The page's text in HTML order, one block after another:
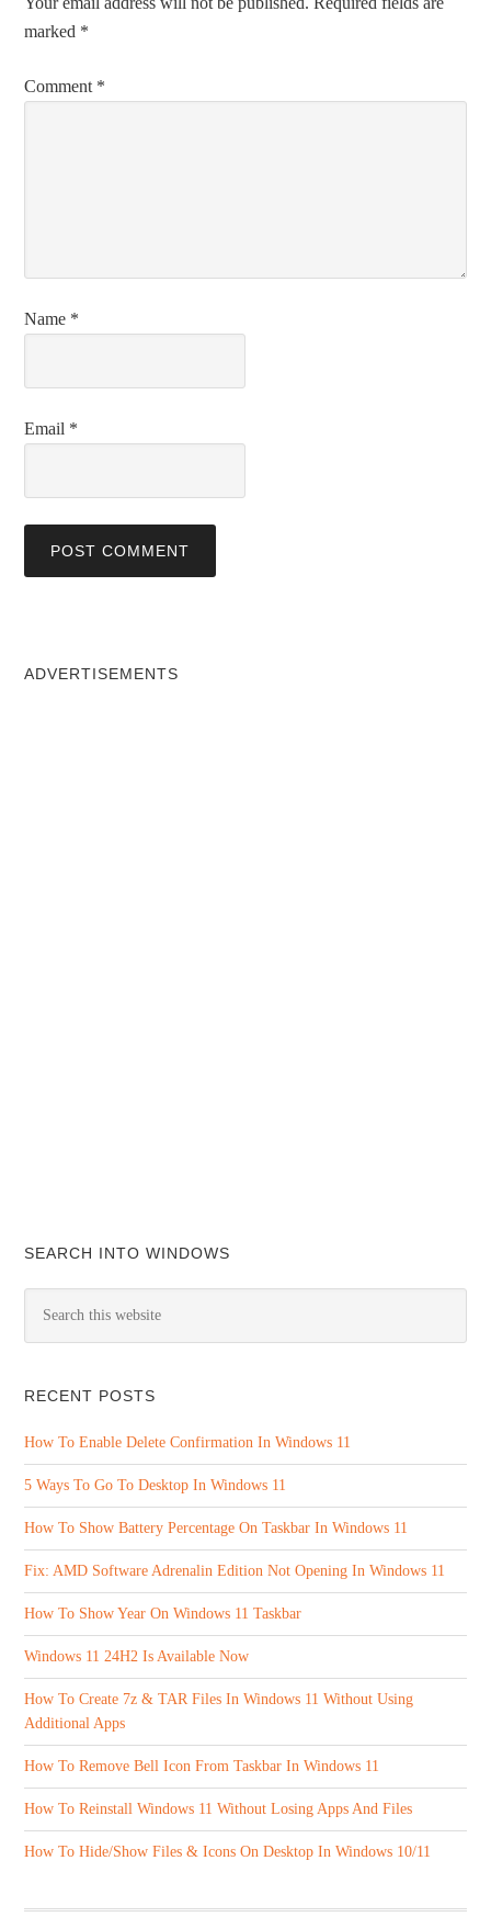
marked *
Comment *
Name *
Email *
ADVERTISEMENTS
SEARCH INTO WINDOWS
RECENT POSTS
How To Enable Delete Confirmation In Windows 11
5 Ways To Go To Desktop In Windows 11
How To Show Battery Percentage On Taskbar In Windows 11
Fix: AMD Software Adrenalin Edition Not Opening In Windows 11
How To Show Year On Windows 11 Taskbar
Windows 11 24H2 Is Available Now
How To Create 7z & TAR Files In Windows 11 Without Using
Additional Apps
How To Remove Bell Icon From Taskbar In Windows 11
How To Reinstall Windows 11 Without Losing Apps And Files
How To Hide/Show Files & Icons On Desktop In Windows 10/11